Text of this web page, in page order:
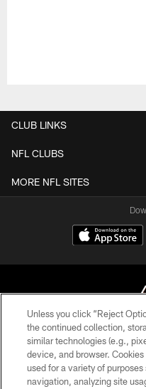
CLUB LINKS
NFL CLUBS
MORE NFL SITES
© 2026 The
Unless you click “Reject
the continued collection,
similar technologies (e.g.,
device, and browser.
used for a variety of
navigation, analyzing site